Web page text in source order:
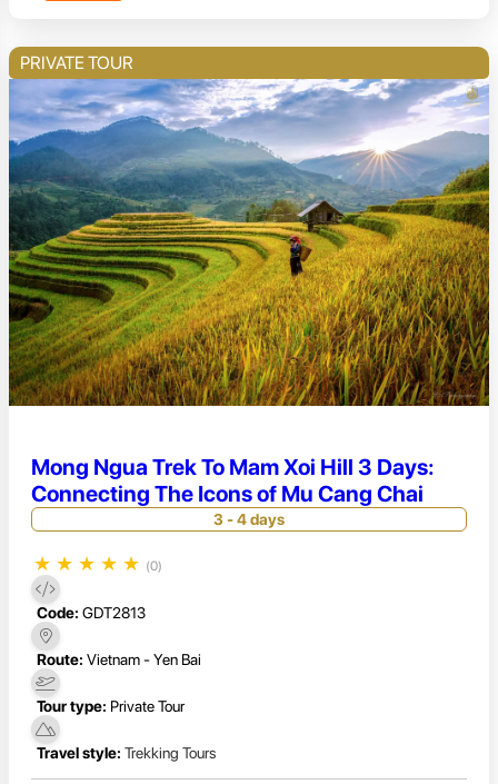
PRIVATE TOUR
Mong Ngua Trek To Mam Xoi Hill 3 Days:
Connecting The Icons of Mu Cang Chai
3 - 4 days
★ ★ ★ ★ ★ (0)
Code: GDT2813
Route: Vietnam - Yen Bai
Tour type: Private Tour
Travel style: Trekking Tours